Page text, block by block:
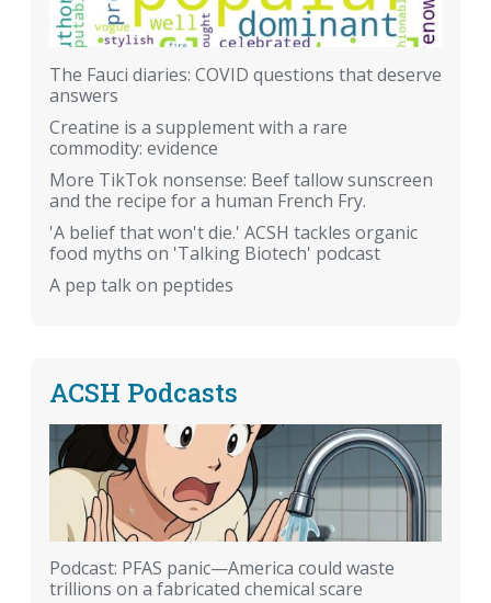
The Fauci diaries: COVID questions that deserve
answers
Creatine is a supplement with a rare
commodity: evidence
More TikTok nonsense: Beef tallow sunscreen
and the recipe for a human French Fry.
'A belief that won't die.' ACSH tackles organic
food myths on 'Talking Biotech' podcast
A pep talk on peptides
ACSH Podcasts
Podcast: PFAS panic—America could waste
trillions on a fabricated chemical scare